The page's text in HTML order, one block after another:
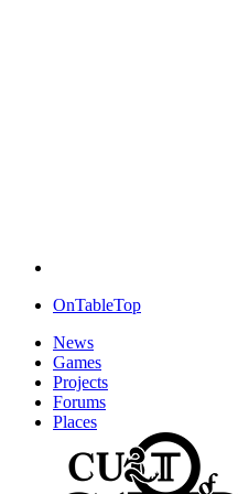
OnTableTop
News
Games
Projects
Forums
Places